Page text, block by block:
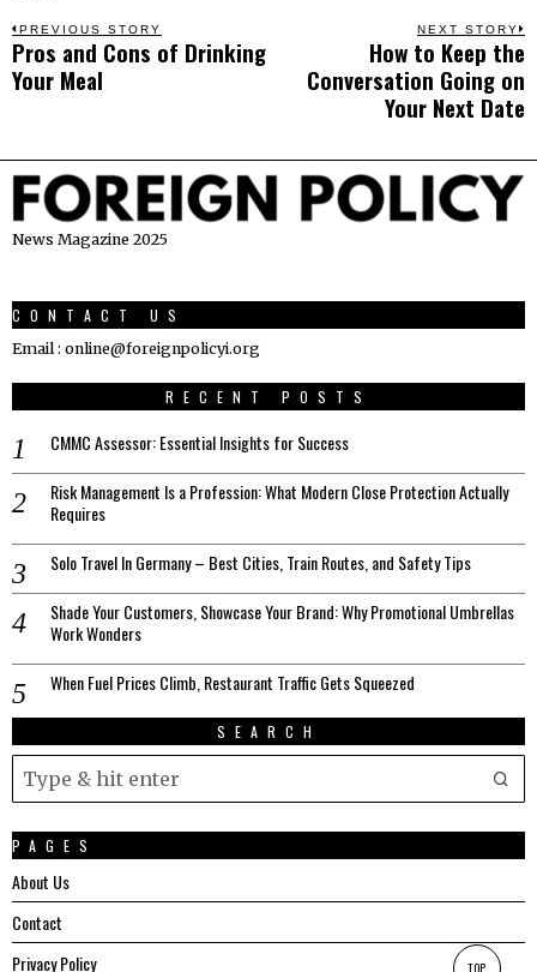
Post
navigation
PREVIOUS STORY
Previous
post:
Pros and Cons of Drinking
Your Meal
NEXT STORY
How to Keep the
Conversation Going on
Your Next Date
News Magazine 2025
CONTACT US
Email : online@foreignpolicyi.org
RECENT POSTS
CMMC Assessor: Essential Insights for Success
Risk Management Is a Profession: What Modern Close Protection Actually
Requires
Solo Travel In Germany – Best Cities, Train Routes, and Safety Tips
Shade Your Customers, Showcase Your Brand: Why Promotional Umbrellas
Work Wonders
When Fuel Prices Climb, Restaurant Traffic Gets Squeezed
SEARCH
PAGES
About Us
Contact
Privacy Policy
TOP